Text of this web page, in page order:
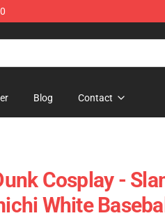
Blog Contact
Cosplay -
White